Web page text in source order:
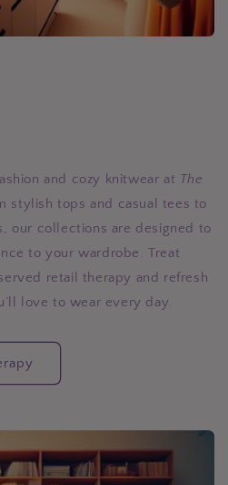
and cozy knitwear at The
stylish tops and casual tees to
our collections are designed to
to your wardrobe. Treat
retail therapy and refresh
love to wear every day.